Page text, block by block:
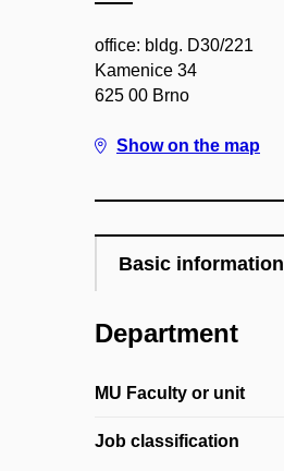
office: bldg. D30/221
Kamenice 34
625 00 Brno
Show on the map
Basic information
Department
MU Faculty or unit
Job classification